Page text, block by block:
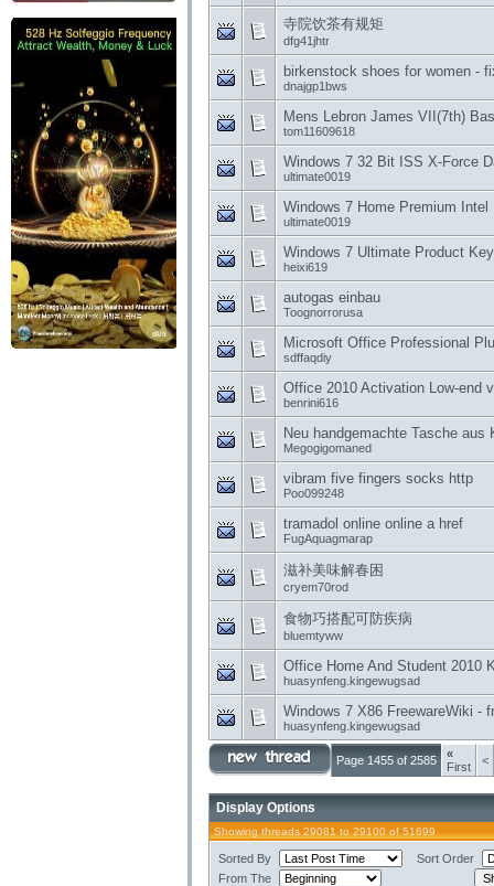
寺院饮茶有规矩
dfg41jhtr
birkenstock shoes for women -
dnajgp1bws
Mens Lebron James VII(7th)
tom11609618
Windows 7 32 Bit ISS X-Force
ultimate0019
Windows 7 Home Premium
ultimate0019
Windows 7 Ultimate Product
heixi619
autogas einbau
Toognorrorusa
Microsoft Office Professional
sdffaqdiy
Office 2010 Activation Low-end
benrini616
Neu handgemachte Tasche aus
Megogigomaned
vibram five fingers socks http
Poo099248
tramadol online online a href
FugAquagmarap
滋补美味解春困
cryem70rod
食物巧搭配可防疾病
bluemtyww
Office Home And Student 2010
huasynfeng.kingewugsad
Windows 7 X86 FreewareWiki -
huasynfeng.kingewugsad
Page 1455 of 2585
«
First
<
Display Options
Showing threads 29081 to 29100 of 51699
Sorted By
Sort Order
From The